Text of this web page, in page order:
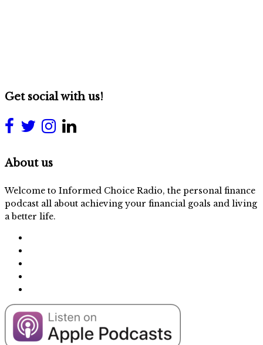
Get social with us!
About us
Welcome to Informed Choice Radio, the personal finance
podcast all about achieving your financial goals and living
a better life.